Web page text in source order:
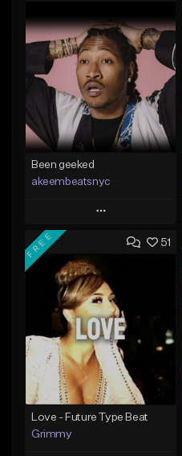
Been geeked
akeembeatsnyc
Play
Add to Queue
Add To Playlist
Like Beat
From $20.00
Find similar
51
FREE
Love - Future Type Beat
Grimmy